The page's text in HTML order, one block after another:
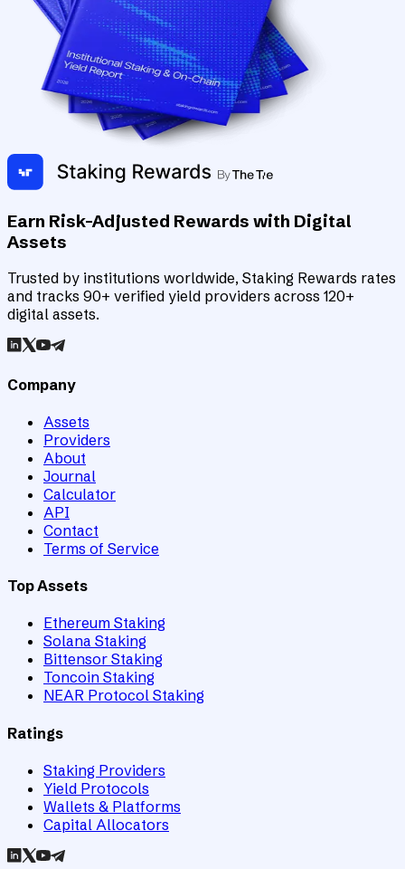
Earn Risk-Adjusted Rewards with Digital
Assets
Trusted by institutions worldwide, Staking Rewards rates
and tracks 90+ verified yield providers across 120+
digital assets.
Company
Assets
Providers
About
Journal
Calculator
API
Contact
Terms of Service
Top Assets
Ethereum Staking
Solana Staking
Bittensor Staking
Toncoin Staking
NEAR Protocol Staking
Ratings
Staking Providers
Yield Protocols
Wallets & Platforms
Capital Allocators